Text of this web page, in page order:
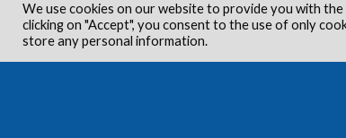
We use cookies on our website to provide you with
clicking on "Accept", you consent to the use of only
store any personal information.